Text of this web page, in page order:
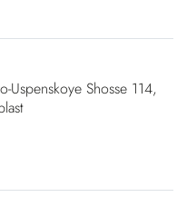
Uspenskoye Shosse 114,